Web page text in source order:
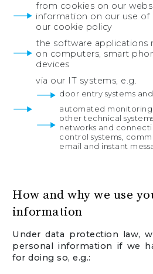
from cookies on our
information on our use of
our cookie policy
the software applications
on computers, smart
devices
via our IT systems, e.g.
door entry systems
automated monitoring
other technical
networks and
control systems,
email and instant
How and why we use
information
Under data protection law,
personal information if we
for doing so, e.g.: